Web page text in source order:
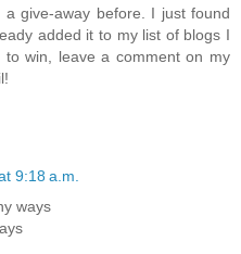
give-away before. I just found
added it to my list of blogs I
win, leave a comment on my
9:18 a.m.
ways